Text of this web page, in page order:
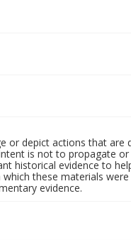
or depict actions that
is not to propagate
historical evidence to
these materials
evidence.